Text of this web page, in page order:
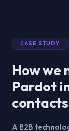
CASE STUDY
How we
Pardot
A B2B